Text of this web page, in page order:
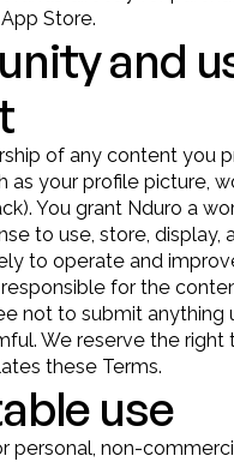
Store.
and
of any content you
as your profile picture,
You grant Nduro a
to use, store, display,
to operate and
responsible for the
not to submit anything
We reserve the
these Terms.
use
personal, non-